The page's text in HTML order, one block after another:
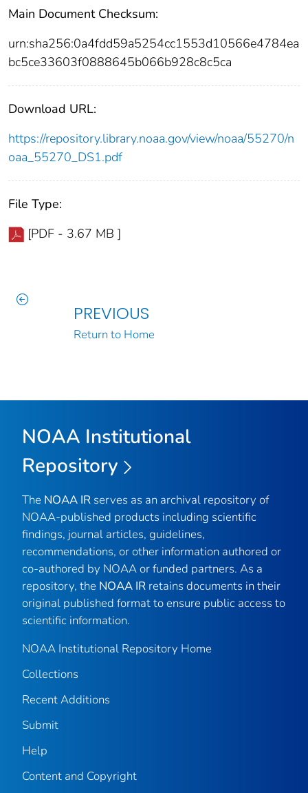
Main Document Checksum:
urn:sha256:0a4fdd59a5254cc1553d10566e4784ea
bc5ce33603f0888645b066b928c8c5ca
Download URL:
https://repository.library.noaa.gov/view/noaa/55270/n
oaa_55270_DS1.pdf
File Type:
[PDF - 3.67 MB ]
PREVIOUS
Return to Home
NOAA Institutional
Repository
The NOAA IR serves as an archival repository of
NOAA-published products including scientific
findings, journal articles, guidelines,
recommendations, or other information authored or
co-authored by NOAA or funded partners. As a
repository, the NOAA IR retains documents in their
original published format to ensure public access to
scientific information.
NOAA Institutional Repository Home
Collections
Recent Additions
Submit
Help
Content and Copyright